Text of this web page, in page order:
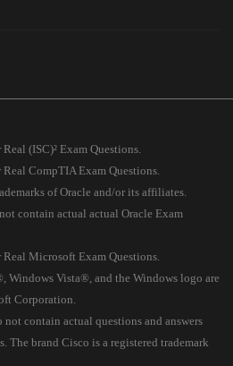
(ISC)² Exam Questions.
CompTIA Exam Questions.
of Oracle and/or its affiliates.
contain actual actual Oracle Exam
Microsoft Exam Questions.
Vista®, and the Windows logo are
Corporation.
contain actual questions and answers
The brand Cisco is a registered trademark